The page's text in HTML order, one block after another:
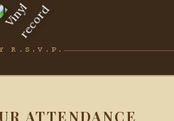
R.S.V.P.
ATTENDANCE